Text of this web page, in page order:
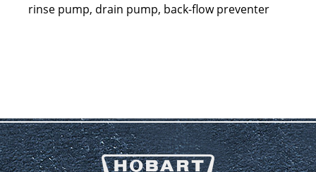
rinse pump, drain pump, back-flow preventer